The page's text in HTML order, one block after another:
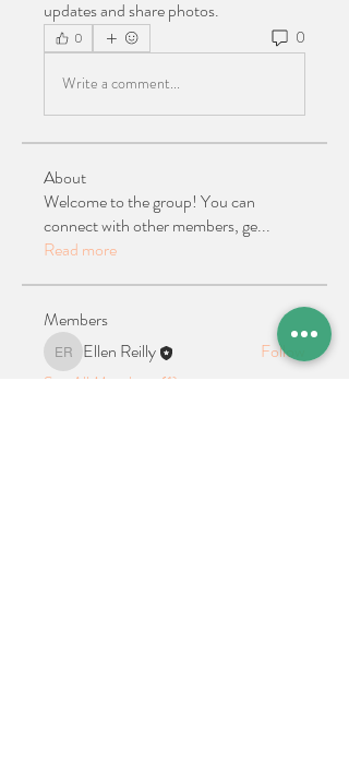
updates and share photos.
0 0
Write a comment...
About
Welcome to the group! You can
connect with other members, ge...
Read more
Members
Ellen Reilly
Ellen Reilly
Follow
See All Members (1)